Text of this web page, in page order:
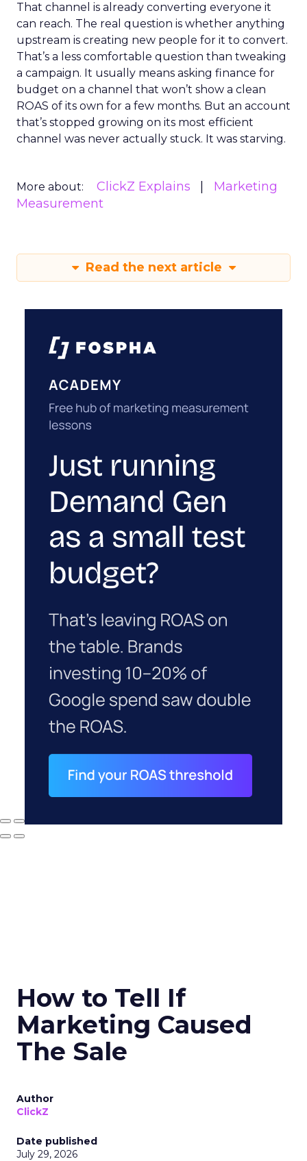
That channel is already converting everyone it
can reach. The real question is whether anything
upstream is creating new people for it to convert.
That’s a less comfortable question than tweaking
a campaign. It usually means asking finance for
budget on a channel that won’t show a clean
ROAS of its own for a few months. But an account
that’s stopped growing on its most efficient
channel was never actually stuck. It was starving.
More about: ClickZ Explains
Marketing
Measurement
Read the next article
How to Tell If
Marketing Caused
The Sale
Author
ClickZ
Date published
July 29, 2026